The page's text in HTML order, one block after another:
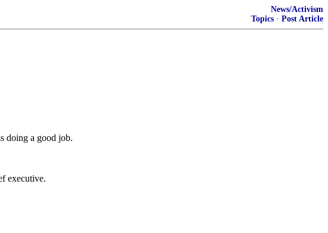
News/Activism
Topics · Post Article
doing a good job.
executive.